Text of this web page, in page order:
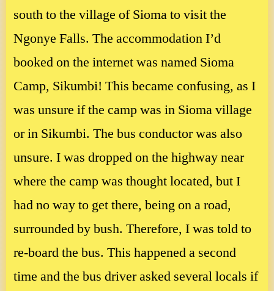
south to the village of Sioma to visit the
Ngonye Falls. The accommodation I’d
booked on the internet was named Sioma
Camp, Sikumbi! This became confusing, as I
was unsure if the camp was in Sioma village
or in Sikumbi. The bus conductor was also
unsure. I was dropped on the highway near
where the camp was thought located, but I
had no way to get there, being on a road,
surrounded by bush. Therefore, I was told to
re-board the bus. This happened a second
time and the bus driver asked several locals if